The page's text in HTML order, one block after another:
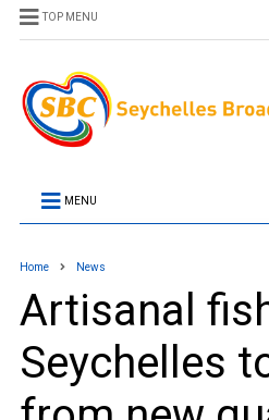
TOP MENU
MENU
Home News
Artisanal
Seychelles